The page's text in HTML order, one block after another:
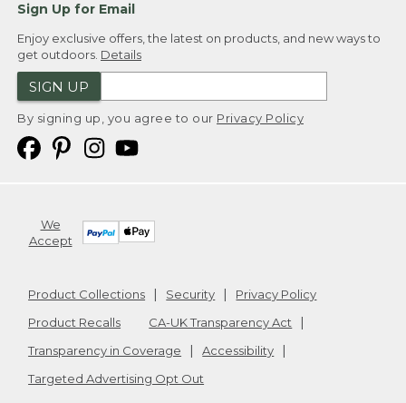
Sign Up for Email
Enjoy exclusive offers, the latest on products, and new ways to
get outdoors. Details
SIGN UP
By signing up, you agree to our Privacy Policy
We
Accept
Product Collections Security
Privacy Policy
Product Recalls
CA-UK Transparency Act
Transparency in Coverage
Accessibility
Targeted Advertising Opt Out